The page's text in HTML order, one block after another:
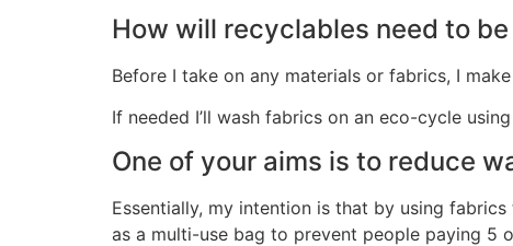
How will recyclables need to
Before I take on any materials or fabrics, I
If needed I’ll wash fabrics on an eco-cycle
One of your aims is to reduce
Essentially, my intention is that by using
as a multi-use bag to prevent people paying 5